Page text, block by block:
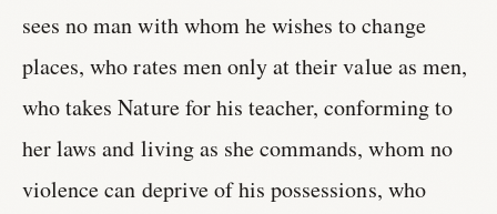
sees no man with whom he wishes to change
places, who rates men only at their value as men,
who takes Nature for his teacher, conforming to
her laws and living as she commands, whom no
violence can deprive of his possessions, who